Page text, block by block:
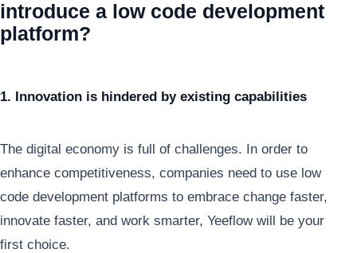
introduce a low code development
platform?
1. Innovation is hindered by existing capabilities
The digital economy is full of challenges. In order to
enhance competitiveness, companies need to use low
code development platforms to embrace change faster,
innovate faster, and work smarter, Yeeflow will be your
first choice.